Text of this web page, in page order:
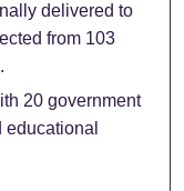
delivered to
from 103
20 government